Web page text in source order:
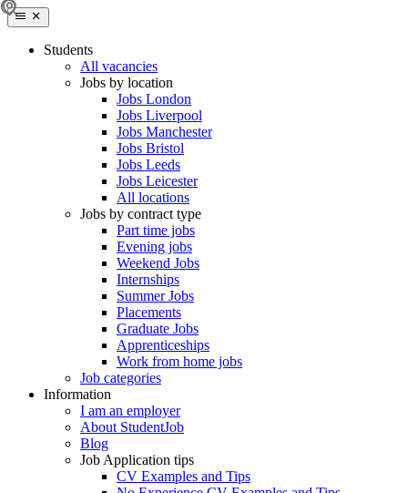
Students
All vacancies
Jobs by location
Jobs London
Jobs Liverpool
Jobs Manchester
Jobs Bristol
Jobs Leeds
Jobs Leicester
All locations
Jobs by contract type
Part time jobs
Evening jobs
Weekend Jobs
Internships
Summer Jobs
Placements
Graduate Jobs
Apprenticeships
Work from home jobs
Job categories
Information
I am an employer
About StudentJob
Blog
Job Application tips
CV Examples and Tips